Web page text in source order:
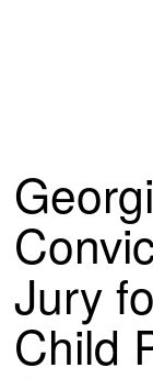
Jury
Child